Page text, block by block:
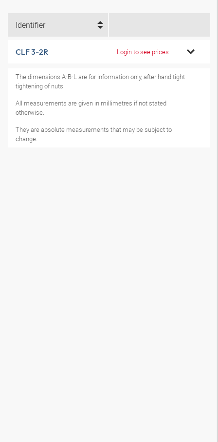
Identifier
CLF 3-2R Login to see prices
The dimensions A-B-L are for information only, after hand tight
tightening of nuts.
All measurements are given in millimetres if not stated
otherwise.
They are absolute measurements that may be subject to
change.